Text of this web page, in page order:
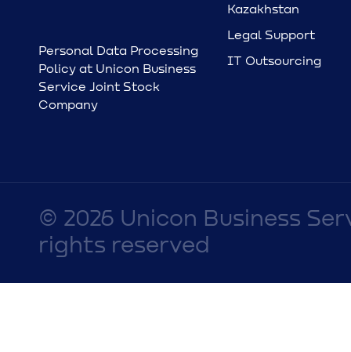
Personal Data Processing
Policy at Unicon Business
Service Joint Stock
Company
Kazakhstan
Legal Support
IT Outsourcing
© 2026 Unicon Business
rights reserved